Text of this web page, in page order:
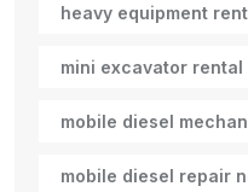
heavy equipment
mini excavator rental
mobile diesel
mobile diesel repair